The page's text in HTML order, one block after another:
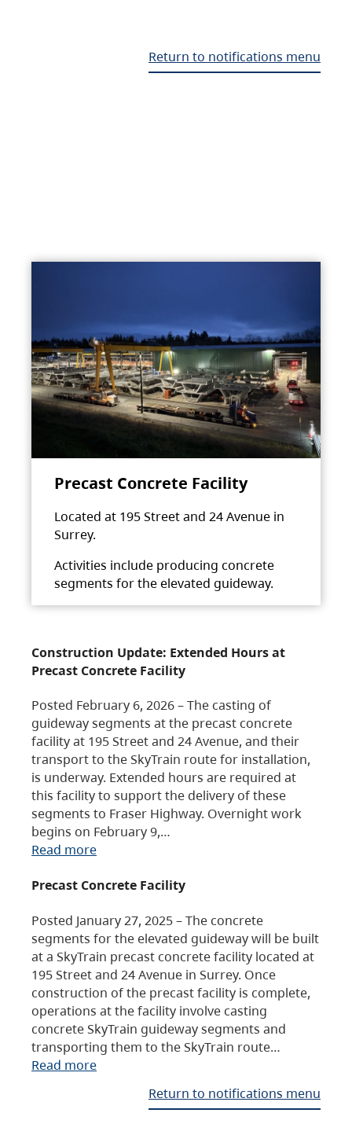
Return to notifications menu
Precast Concrete Facility
Located at 195 Street and 24 Avenue in
Surrey.
Activities include producing concrete
segments for the elevated guideway.
Construction Update: Extended Hours at
Precast Concrete Facility
Posted February 6, 2026 – The casting of
guideway segments at the precast concrete
facility at 195 Street and 24 Avenue, and their
transport to the SkyTrain route for installation,
is underway. Extended hours are required at
this facility to support the delivery of these
segments to Fraser Highway. Overnight work
begins on February 9,…
Read more
Precast Concrete Facility
Posted January 27, 2025 – The concrete
segments for the elevated guideway will be built
at a SkyTrain precast concrete facility located at
195 Street and 24 Avenue in Surrey. Once
construction of the precast facility is complete,
operations at the facility involve casting
concrete SkyTrain guideway segments and
transporting them to the SkyTrain route…
Read more
Return to notifications menu